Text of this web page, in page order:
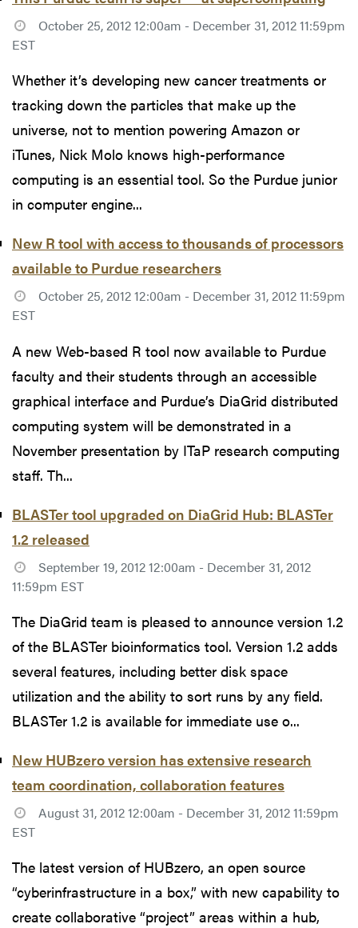
October 25, 2012 12:00am - December 31, 2012 11:59pm
EST
Whether it’s developing new cancer treatments or
tracking down the particles that make up the
universe, not to mention powering Amazon or
iTunes, Nick Molo knows high-performance
computing is an essential tool. So the Purdue junior
in computer engine...
New R tool with access to thousands of processors
available to Purdue researchers
October 25, 2012 12:00am - December 31, 2012 11:59pm
EST
A new Web-based R tool now available to Purdue
faculty and their students through an accessible
graphical interface and Purdue’s DiaGrid distributed
computing system will be demonstrated in a
November presentation by ITaP research computing
staff. Th...
BLASTer tool upgraded on DiaGrid Hub: BLASTer
1.2 released
September 19, 2012 12:00am - December 31, 2012
11:59pm EST
The DiaGrid team is pleased to announce version 1.2
of the BLASTer bioinformatics tool. Version 1.2 adds
several features, including better disk space
utilization and the ability to sort runs by any field.
BLASTer 1.2 is available for immediate use o...
New HUBzero version has extensive research
team coordination, collaboration features
August 31, 2012 12:00am - December 31, 2012 11:59pm
EST
The latest version of HUBzero, an open source
“cyberinfrastructure in a box,” with new capability to
create collaborative “project” areas within a hub,